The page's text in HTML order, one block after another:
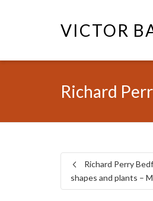
VICTOR
Richard
Richard Perry
shapes and plants –